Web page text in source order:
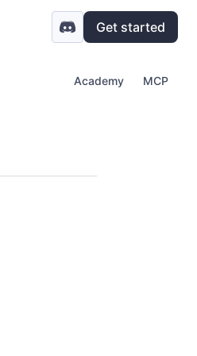
Get started
Academy MCP